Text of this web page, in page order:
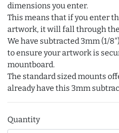
dimensions you enter.
This means that if you enter
artwork, it will fall through
We have subtracted 3mm (1/
to ensure your artwork is
mountboard.
The standard sized mounts
already have this 3mm
Quantity